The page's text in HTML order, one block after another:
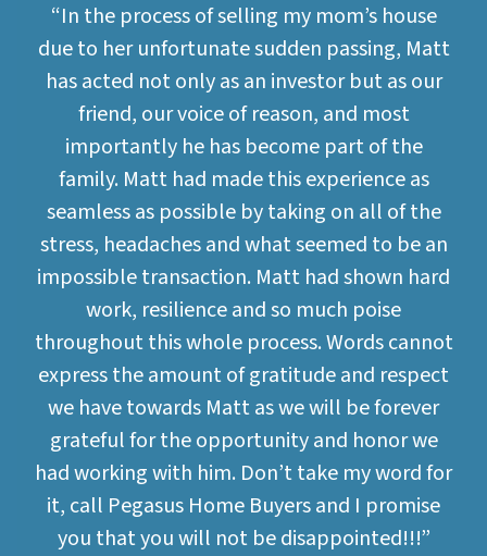
“In the process of selling my mom’s house
due to her unfortunate sudden passing, Matt
has acted not only as an investor but as our
friend, our voice of reason, and most
importantly he has become part of the
family. Matt had made this experience as
seamless as possible by taking on all of the
stress, headaches and what seemed to be an
impossible transaction. Matt had shown hard
work, resilience and so much poise
throughout this whole process. Words cannot
express the amount of gratitude and respect
we have towards Matt as we will be forever
grateful for the opportunity and honor we
had working with him. Don’t take my word for
it, call Pegasus Home Buyers and I promise
you that you will not be disappointed!!!”